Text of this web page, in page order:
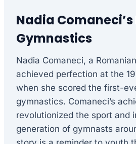
Nadia Comaneci’s
Gymnastics
Nadia Comaneci, a
achieved perfection at the
when she scored the first-
gymnastics. Comaneci’s
revolutionized the sport and
generation of gymnasts